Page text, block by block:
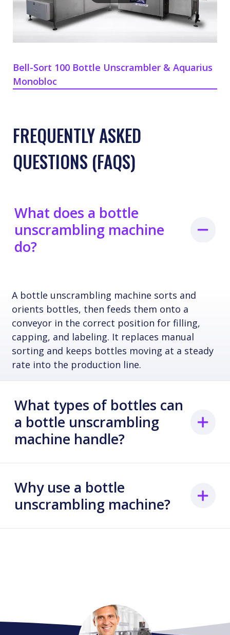
Bell-Sort 100 Bottle Unscrambler & Aquarius
Monobloc
FREQUENTLY ASKED
QUESTIONS (FAQS)
What does a bottle
unscrambling machine
do?
A bottle unscrambling machine sorts and
orients bottles, then feeds them onto a
conveyor in the correct position for filling,
capping, and labeling. It replaces manual
sorting and keeps bottles moving at a steady
rate into the production line.
What types of bottles can
a bottle unscrambling
machine handle?
Why use a bottle
unscrambling machine?